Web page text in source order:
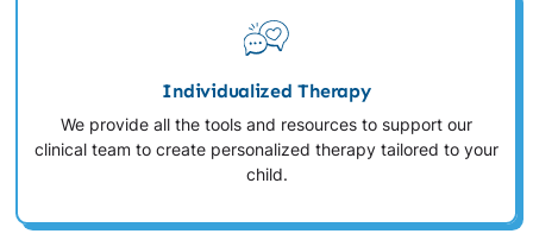
Individualized Therapy
We provide all the tools and resources to support our
clinical team to create personalized therapy tailored to your
child.